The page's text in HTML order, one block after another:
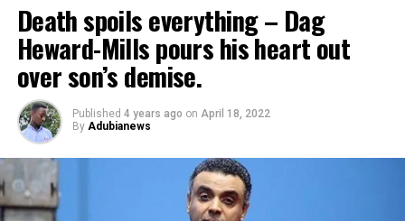
Death spoils everything – Dag
Heward-Mills pours his heart out
over son’s demise.
Published 4 years ago on April 18, 2022
By Adubianews